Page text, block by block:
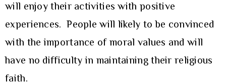
will enjoy their activities with positive
experiences. People will likely to be convinced
with the importance of moral values and will
have no difficulty in maintaining their religious
faith.